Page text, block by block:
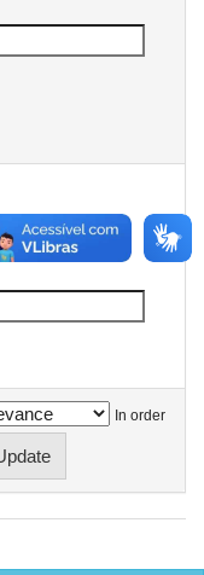
In order